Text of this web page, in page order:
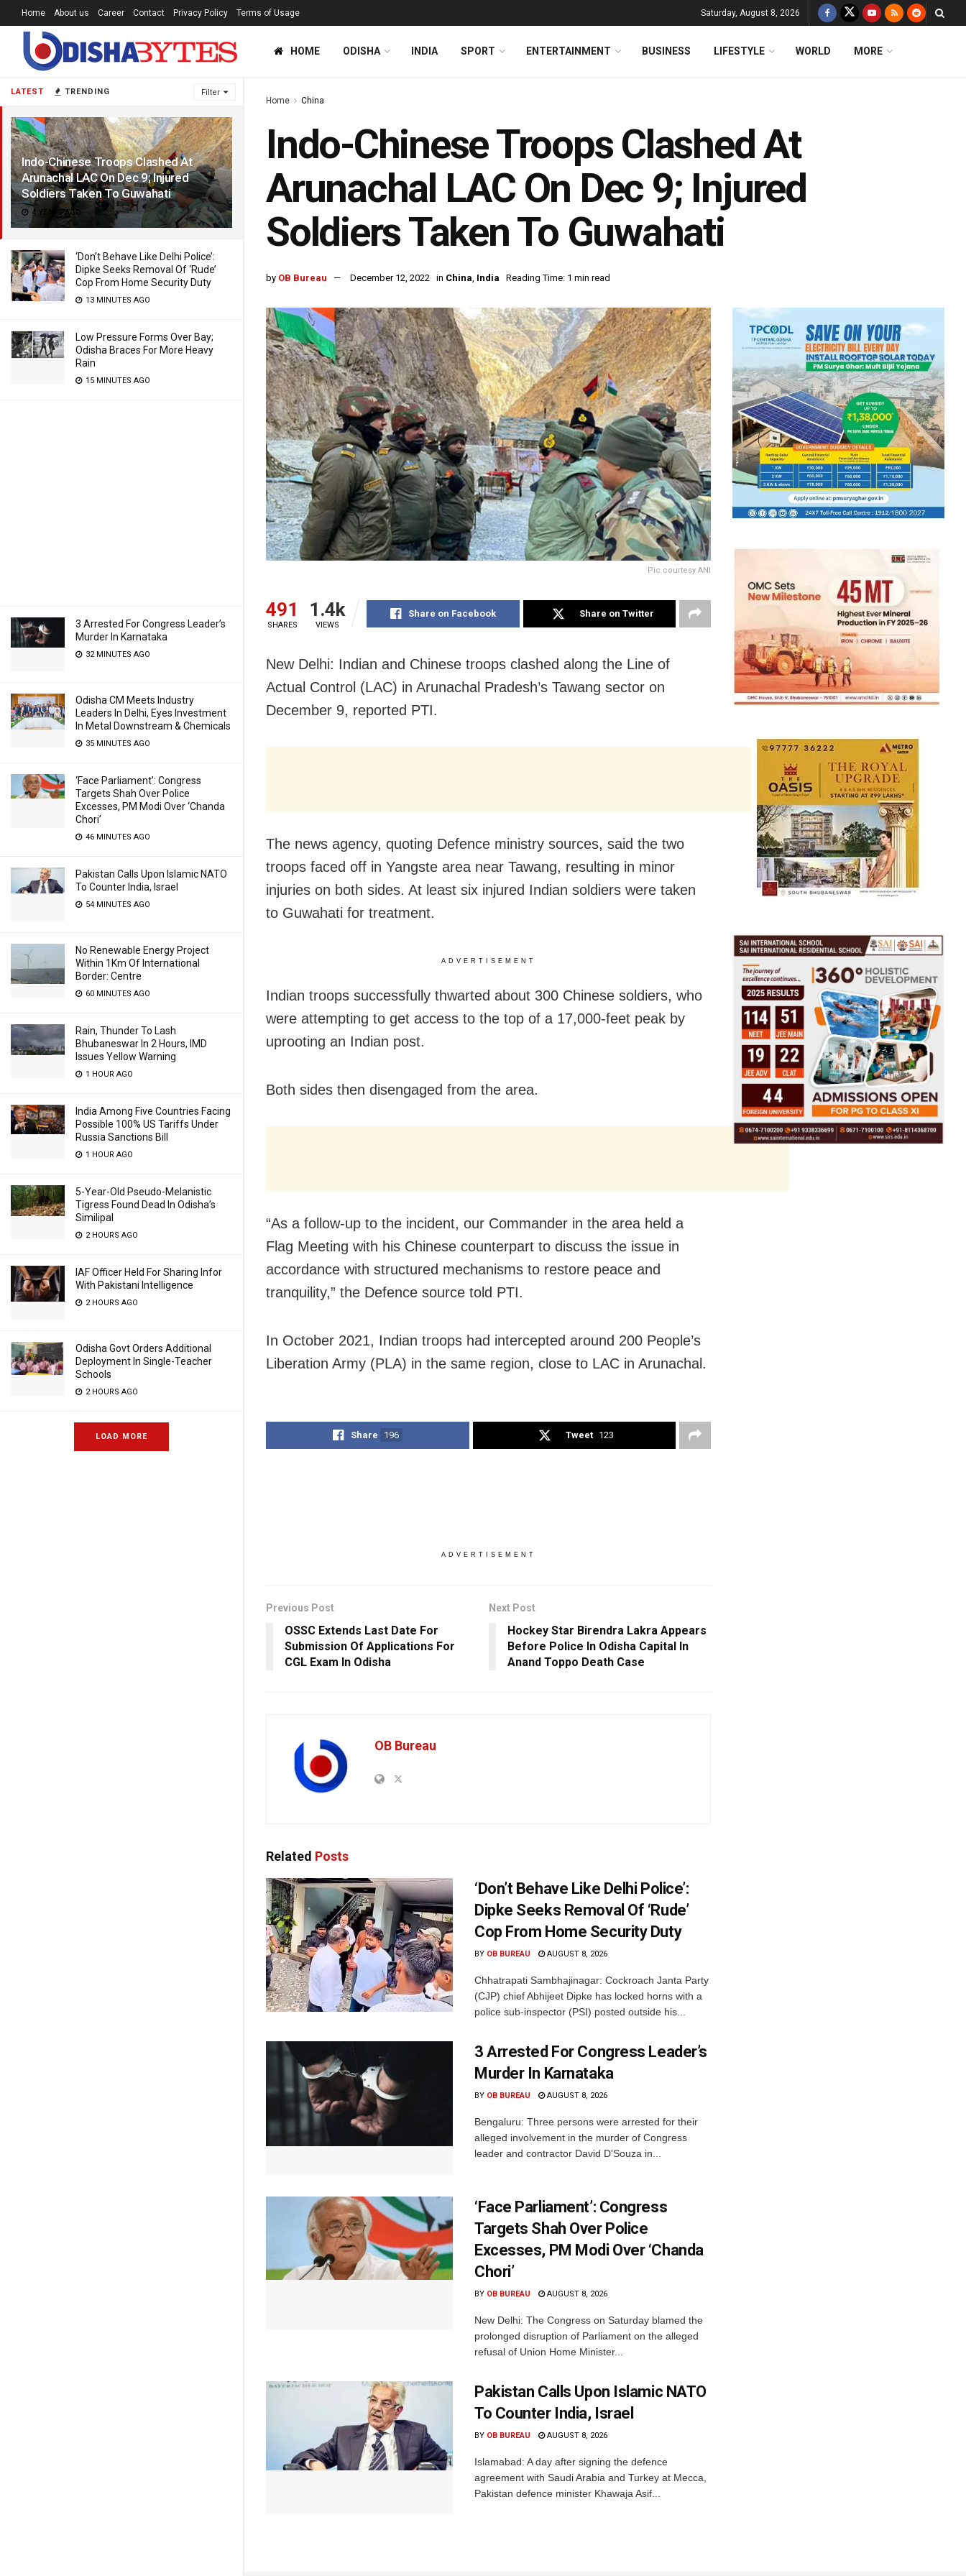
LATEST TRENDING Filter
Indo-Chinese Troops Clashed At
Arunachal LAC On Dec 9; Injured
Soldiers Taken To Guwahati
4 YEARS AGO
‘Don’t Behave Like Delhi Police’:
Dipke Seeks Removal Of ‘Rude’
Cop From Home Security Duty
13 MINUTES AGO
Low Pressure Forms Over Bay;
Odisha Braces For More Heavy
Rain
15 MINUTES AGO
3 Arrested For Congress Leader’s
Murder In Karnataka
32 MINUTES AGO
Odisha CM Meets Industry
Leaders In Delhi, Eyes Investment
In Metal Downstream & Chemicals
35 MINUTES AGO
‘Face Parliament’: Congress
Targets Shah Over Police
Excesses, PM Modi Over ‘Chanda
Chori’
46 MINUTES AGO
Pakistan Calls Upon Islamic NATO
To Counter India, Israel
54 MINUTES AGO
No Renewable Energy Project
Within 1Km Of International
Border: Centre
60 MINUTES AGO
Rain, Thunder To Lash
Bhubaneswar In 2 Hours, IMD
Issues Yellow Warning
1 HOUR AGO
India Among Five Countries Facing
Possible 100% US Tariffs Under
Russia Sanctions Bill
1 HOUR AGO
5-Year-Old Pseudo-Melanistic
Tigress Found Dead In Odisha’s
Similipal
2 HOURS AGO
IAF Officer Held For Sharing Infor
With Pakistani Intelligence
2 HOURS AGO
Odisha Govt Orders Additional
Deployment In Single-Teacher
Schools
2 HOURS AGO
LOAD MORE
Home About us Career Contact Privacy Policy Terms of Usage Saturday, August 8, 2026
HOME ODISHA INDIA SPORT ENTERTAINMENT BUSINESS LIFESTYLE WORLD MORE
Home China
Indo-Chinese Troops Clashed At
Arunachal LAC On Dec 9; Injured
Soldiers Taken To Guwahati
by OB Bureau December 12, 2022 in China, India Reading Time: 1 min read
Pic courtesy ANI
491
SHARES
1.4k
VIEWS
Share on Facebook Share on Twitter
New Delhi: Indian and Chinese troops clashed along the Line of
Actual Control (LAC) in Arunachal Pradesh’s Tawang sector on
December 9, reported PTI.
The news agency, quoting Defence ministry sources, said the two
troops faced off in Yangste area near Tawang, resulting in minor
injuries on both sides. At least six injured Indian soldiers were taken
to Guwahati for treatment.
ADVERTISEMENT
Indian troops successfully thwarted about 300 Chinese soldiers, who
were attempting to get access to the top of a 17,000-feet peak by
uprooting an Indian post.
Both sides then disengaged from the area.
“As a follow-up to the incident, our Commander in the area held a
Flag Meeting with his Chinese counterpart to discuss the issue in
accordance with structured mechanisms to restore peace and
tranquility,” the Defence source told PTI.
In October 2021, Indian troops had intercepted around 200 People’s
Liberation Army (PLA) in the same region, close to LAC in Arunachal.
Share 196 Tweet 123
ADVERTISEMENT
Previous Post
OSSC Extends Last Date For
Submission Of Applications For
CGL Exam In Odisha
Next Post
Hockey Star Birendra Lakra Appears
Before Police In Odisha Capital In
Anand Toppo Death Case
OB Bureau
Related Posts
‘Don’t Behave Like Delhi Police’:
Dipke Seeks Removal Of ‘Rude’
Cop From Home Security Duty
BY OB BUREAU AUGUST 8, 2026
Chhatrapati Sambhajinagar: Cockroach Janta Party
(CJP) chief Abhijeet Dipke has locked horns with a
police sub-inspector (PSI) posted outside his...
3 Arrested For Congress Leader’s
Murder In Karnataka
BY OB BUREAU AUGUST 8, 2026
Bengaluru: Three persons were arrested for their
alleged involvement in the murder of Congress
leader and contractor David D'Souza in...
‘Face Parliament’: Congress
Targets Shah Over Police
Excesses, PM Modi Over ‘Chanda
Chori’
BY OB BUREAU AUGUST 8, 2026
New Delhi: The Congress on Saturday blamed the
prolonged disruption of Parliament on the alleged
refusal of Union Home Minister...
Pakistan Calls Upon Islamic NATO
To Counter India, Israel
BY OB BUREAU AUGUST 8, 2026
Islamabad: A day after signing the defence
agreement with Saudi Arabia and Turkey at Mecca,
Pakistan defence minister Khawaja Asif...